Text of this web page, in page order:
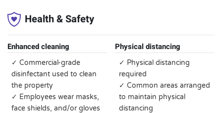
Health & Safety
Enhanced cleaning
✓ Commercial-grade
disinfectant used to clean
the property
✓ Employees wear masks,
face shields, and/or gloves
Physical distancing
✓ Physical distancing
required
✓ Common areas arranged
to maintain physical
distancing